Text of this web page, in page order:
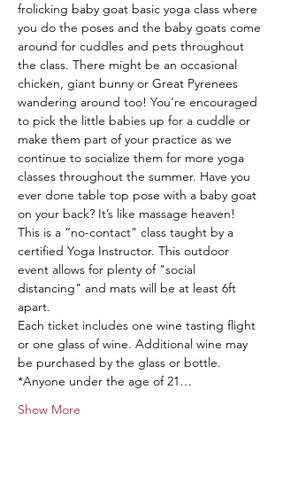
frolicking baby goat basic yoga class where
you do the poses and the baby goats come
around for cuddles and pets throughout
the class. There might be an occasional
chicken, giant bunny or Great Pyrenees
wandering around too! You’re encouraged
to pick the little babies up for a cuddle or
make them part of your practice as we
continue to socialize them for more yoga
classes throughout the summer. Have you
ever done table top pose with a baby goat
on your back? It’s like massage heaven!
This is a “no-contact" class taught by a
certified Yoga Instructor. This outdoor
event allows for plenty of "social
distancing" and mats will be at least 6ft
apart.
Each ticket includes one wine tasting flight
or one glass of wine. Additional wine may
be purchased by the glass or bottle.
*Anyone under the age of 21…
Show More